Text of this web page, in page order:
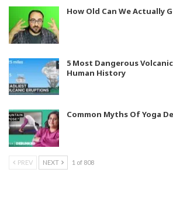
How Old Can We Actually
5 Most Dangerous
Human History
Common Myths Of Yoga
PREV NEXT 1 of 808